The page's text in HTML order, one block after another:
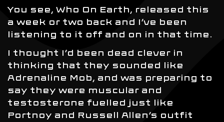
You see, Who On Earth, released this
a week or two back and I’ve been
listening to it off and on in that time.
I thought I’d been dead clever in
thinking that they sounded like
Adrenaline Mob, and was preparing to
say they were muscular and
testosterone fuelled just like
Portnoy and Russell Allen’s outfit